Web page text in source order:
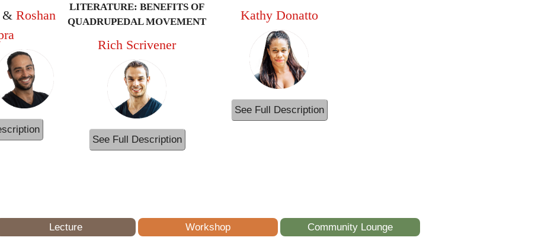
& Roshan
LITERATURE: BENEFITS OF
QUADRUPEDAL MOVEMENT
Rich Scrivener
See Full Description
Kathy Donatto
See Full Description
Lecture Workshop Community Lounge